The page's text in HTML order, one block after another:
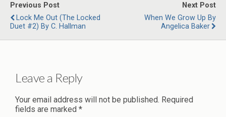
Previous Post
Lock Me Out (The Locked
Duet #2) By C. Hallman
Next Post
When We Grow Up By
Angelica Baker
Leave a Reply
Your email address will not be published. Required
fields are marked *